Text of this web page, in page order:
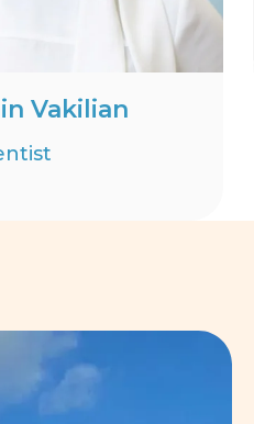
Vakilian